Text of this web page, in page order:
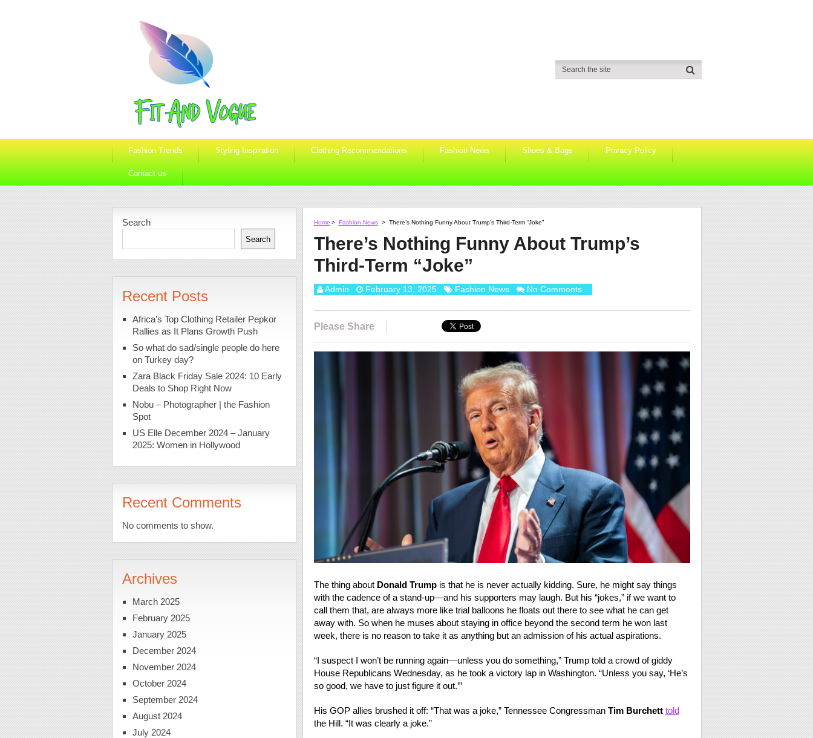
Fashion Trends Styling Inspiration Clothing Recommendations Fashion News Shoes & Bags Privacy Policy
Contact us
Home > Fashion News > There’s Nothing Funny About Trump’s Third-Term “Joke”
There’s Nothing Funny About Trump’s
Third-Term “Joke”
Admin February 13, 2025 Fashion News No Comments
Please Share
The thing about Donald Trumpis that he is never actually kidding. Sure, he might say things
with the cadence of a stand-up—and his supporters may laugh. But his “jokes,” if we want to
call them that, are always more like trial balloons he floats out there to see what he can get
away with. So when he muses about staying in office beyond the second term he won last
week, there is no reason to take it as anything but an admission of his actual aspirations.
“I suspect I won’t be running again—unless you do something,” Trump told a crowd of giddy
House Republicans Wednesday, as he took a victory lap in Washington. “Unless you say, ‘He’s
so good, we have to just figure it out.’”
His GOP allies brushed it off: “That was a joke,” Tennessee Congressman Tim Burchett told
the Hill. “It was clearly a joke.”
Search
Search
Recent Posts
Africa’s Top Clothing Retailer Pepkor
Rallies as It Plans Growth Push
So what do sad/single people do here
on Turkey day?
Zara Black Friday Sale 2024: 10 Early
Deals to Shop Right Now
Nobu – Photographer | the Fashion
Spot
US Elle December 2024 – January
2025: Women in Hollywood
Recent Comments
No comments to show.
Archives
March 2025
February 2025
January 2025
December 2024
November 2024
October 2024
September 2024
August 2024
July 2024